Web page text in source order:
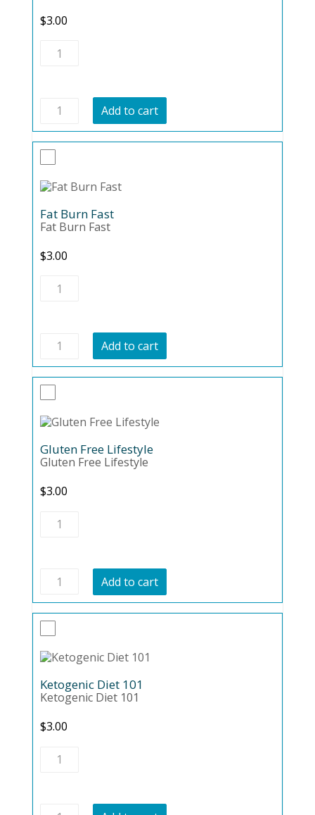
$3.00
Diet
Diet
Fiascos
quantity
Add to cart
Fat Burn Fast
Fat Burn Fast
$3.00
Burn
Burn
Fast
quantity
Add to cart
Gluten Free Lifestyle
Gluten Free Lifestyle
$3.00
Gluten
Free
Gluten
Free
Lifestyle
quantity
Add to cart
Ketogenic Diet 101
Ketogenic Diet 101
$3.00
Ketogenic
Diet
Ketogenic